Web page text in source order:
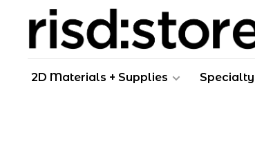
2D Materials + Supplies